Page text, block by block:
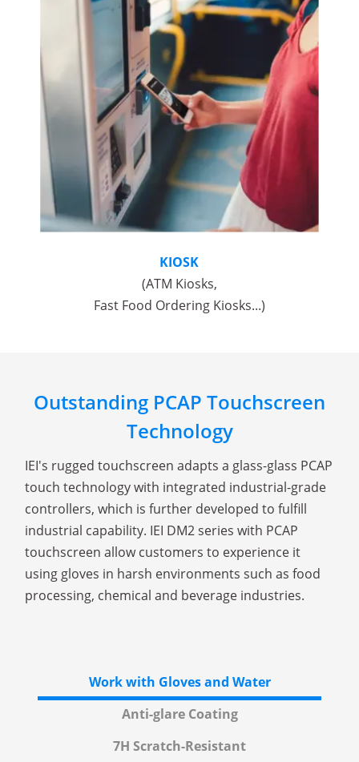
KIOSK
(ATM Kiosks,
Fast Food Ordering Kiosks...)
Outstanding PCAP Touchscreen
Technology
IEI's rugged touchscreen adapts a glass-glass PCAP
touch technology with integrated industrial-grade
controllers, which is further developed to fulfill
industrial capability. IEI DM2 series with PCAP
touchscreen allow customers to experience it
using gloves in harsh environments such as food
processing, chemical and beverage industries.
Work with Gloves and Water
Anti-glare Coating
7H Scratch-Resistant